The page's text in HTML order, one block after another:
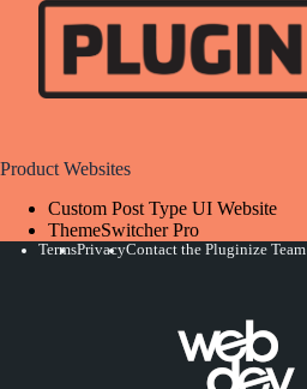
Product Websites
Custom Post Type UI Website
ThemeSwitcher Pro
TermsPrivacyContact the Pluginize Team